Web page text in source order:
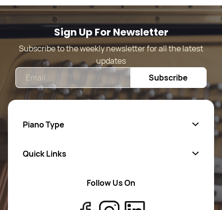
Sign Up For Newsletter
Subscribe to the weekly newsletter for all the latest
updates
Email Subscribe
Piano Type
Quick Links
About Us
Terms of Use
Follow Us On